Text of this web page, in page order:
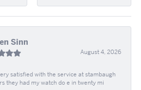
Sinn
August 4, 2026
satisfied with the service at stambaugh
they had my watch do e in twenty mi